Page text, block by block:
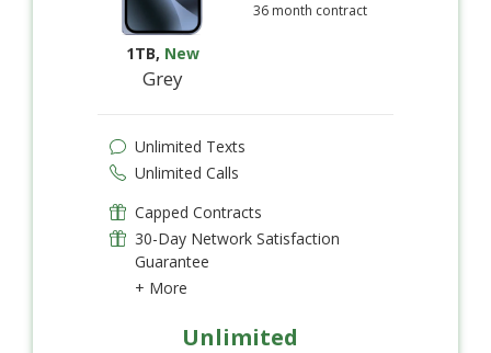
1TB, New
Grey
36 month contract
Unlimited Texts
Unlimited Calls
Capped Contracts
30-Day Network Satisfaction
Guarantee
+ More
Unlimited